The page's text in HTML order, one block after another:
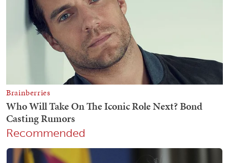
Recommended